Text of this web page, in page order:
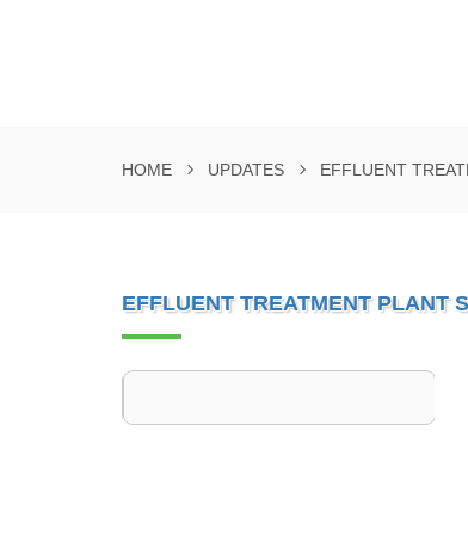
HOME UPDATES EFFLUENT
EFFLUENT TREATMENT PLANT